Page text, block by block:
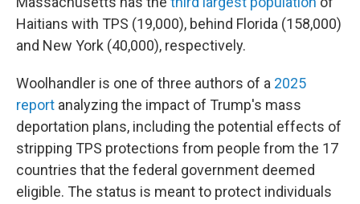
Haitians with TPS (19,000), behind Florida (158,000)
and New York (40,000), respectively.
Woolhandler is one of three authors of a 2025
report analyzing the impact of Trump's mass
deportation plans, including the potential effects of
stripping TPS protections from people from the 17
countries that the federal government deemed
eligible. The status is meant to protect individuals